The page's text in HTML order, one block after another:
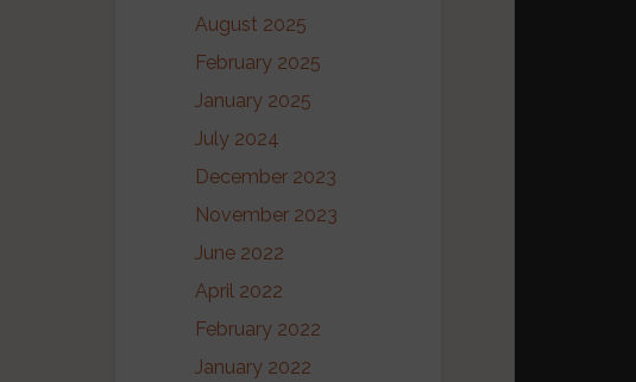
August 2025
February 2025
January 2025
July 2024
December 2023
November 2023
June 2022
April 2022
February 2022
January 2022